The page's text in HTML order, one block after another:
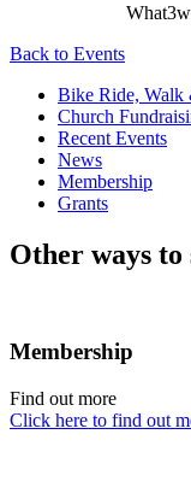
Back to Events
Bike Ride, Walk
Church
Recent Events
News
Membership
Grants
Other ways
Membership
Find out more
Click here to find out